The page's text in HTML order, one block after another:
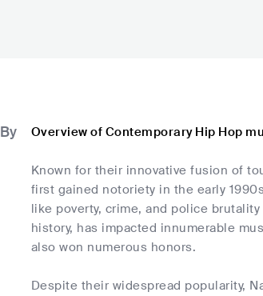
Overview of Contemporary Hip Hop
Known for their innovative fusion of
first gained notoriety in the early
like poverty, crime, and police
history, has impacted innumerable
also won numerous honors.
Despite their widespread popularity,